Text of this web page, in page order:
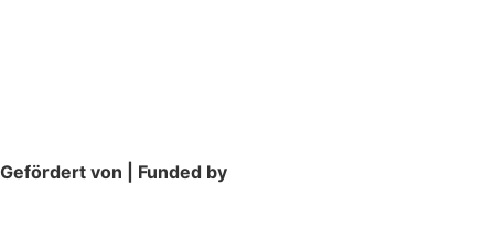
Gefördert von | Funded by